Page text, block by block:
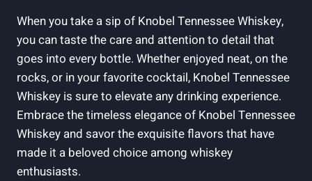
When you take a sip of Knobel Tennessee Whiskey,
you can taste the care and attention to detail that
goes into every bottle. Whether enjoyed neat, on the
rocks, or in your favorite cocktail, Knobel Tennessee
Whiskey is sure to elevate any drinking experience.
Embrace the timeless elegance of Knobel Tennessee
Whiskey and savor the exquisite flavors that have
made it a beloved choice among whiskey
enthusiasts.